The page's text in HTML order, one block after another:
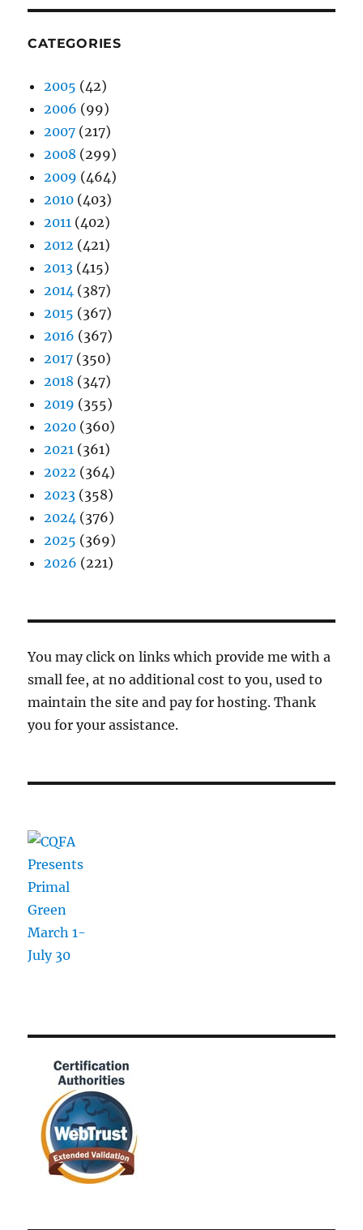
CATEGORIES
2005 (42)
2006 (99)
2007 (217)
2008 (299)
2009 (464)
2010 (403)
2011 (402)
2012 (421)
2013 (415)
2014 (387)
2015 (367)
2016 (367)
2017 (350)
2018 (347)
2019 (355)
2020 (360)
2021 (361)
2022 (364)
2023 (358)
2024 (376)
2025 (369)
2026 (221)
You may click on links which provide me with a
small fee, at no additional cost to you, used to
maintain the site and pay for hosting. Thank
you for your assistance.